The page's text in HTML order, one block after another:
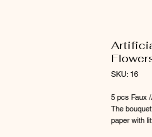
SKU: 16
5 pcs Faux
The
paper with